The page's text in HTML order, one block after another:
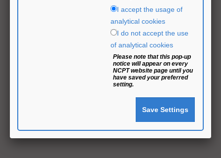
I accept the usage of
analytical cookies
I do not accept the use
of analytical cookies
Please note that this pop-up
notice will appear on every
NCPT website page until you
have saved your preferred
setting.